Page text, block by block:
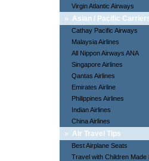
Virgin Atlantic Airways
» Asian / Pacific
Cathay Pacific Airways
Malaysia Airlines
All Nippon Airways ANA
Singapore Airlines
Qantas Airlines
Emirates Airline
Philippines Airlines
Indian Airlines
China Airlines
» Air Travel Tips
Best Airplane Seats
Travel with Children Made